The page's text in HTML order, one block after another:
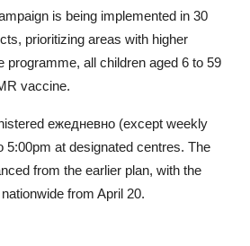
is being implemented in 30
prioritizing areas with higher
programme, all children aged 6 to 59
vaccine.
ежедневно (except weekly
5:00pm at designated centres. The
from the earlier plan, with the
from April 20.